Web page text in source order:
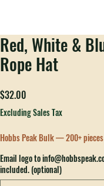
Red, White &
Rope Hat
$32.00Price
Excluding Sales Tax
Hobbs Peak Bulk — 200+ pieces
Email logo to